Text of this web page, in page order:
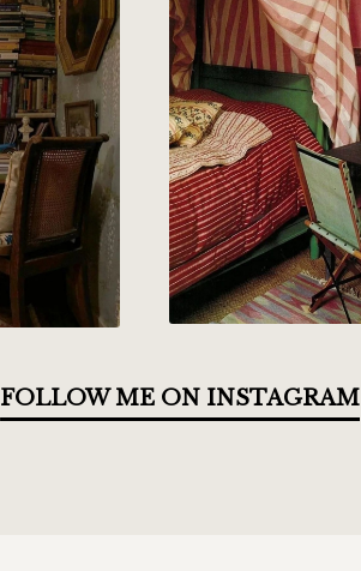
FOLLOW ME ON INSTAGRAM